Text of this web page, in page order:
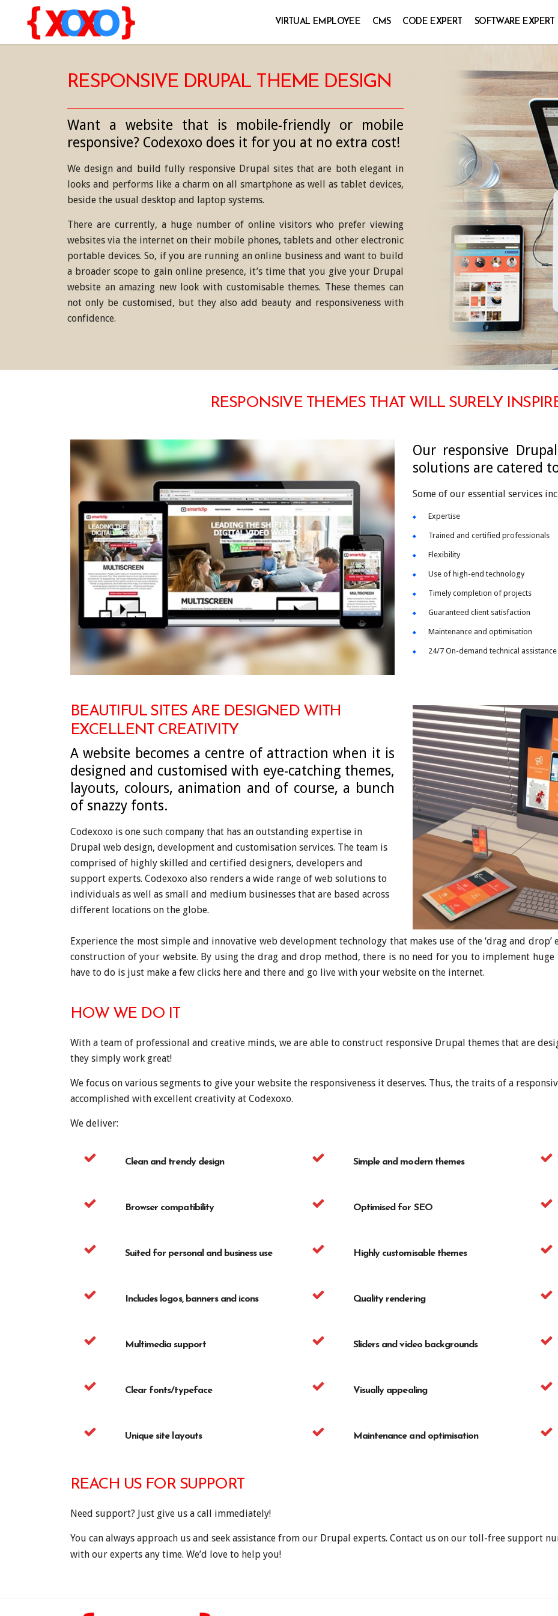
VIRTUAL EMPLOYEE CMS CODE EXPERT SOFTWARE EXPERT
RESPONSIVE DRUPAL THEME DESIGN
Want a website that is mobile-friendly or mobile
responsive? Codexoxo does it for you at no extra cost!
We design and build fully responsive Drupal sites that are both elegant in
looks and performs like a charm on all smartphone as well as tablet devices,
beside the usual desktop and laptop systems.
There are currently, a huge number of online visitors who prefer viewing
websites via the internet on their mobile phones, tablets and other electronic
portable devices. So, if you are running an online business and want to build
a broader scope to gain online presence, it’s time that you give your Drupal
website an amazing new look with customisable themes. These themes can
not only be customised, but they also add beauty and responsiveness with
confidence.
RESPONSIVE THEMES THAT WILL SURELY
Our responsive
solutions are catered
Some of our essential services
Expertise
Trained and certified professionals
Flexibility
Use of high-end technology
Timely completion of projects
Guaranteed client satisfaction
Maintenance and optimisation
24/7 On-demand technical assistance
BEAUTIFUL SITES ARE DESIGNED WITH
EXCELLENT CREATIVITY
A website becomes a centre of attraction when it is
designed and customised with eye-catching themes,
layouts, colours, animation and of course, a bunch
of snazzy fonts.
Codexoxo is one such company that has an outstanding expertise in
Drupal web design, development and customisation services. The team is
comprised of highly skilled and certified designers, developers and
support experts. Codexoxo also renders a wide range of web solutions to
individuals as well as small and medium businesses that are based across
different locations on the globe.
Experience the most simple and innovative web development technology that makes use of the ‘drag and
construction of your website. By using the drag and drop method, there is no need for you to implement
have to do is just make a few clicks here and there and go live with your website on the internet.
HOW WE DO IT
With a team of professional and creative minds, we are able to construct responsive Drupal themes that are
they simply work great!
We focus on various segments to give your website the responsiveness it deserves. Thus, the traits of a
accomplished with excellent creativity at Codexoxo.
We deliver:
Clean and trendy design Simple and modern themes
Browser compatibility Optimised for SEO
Suited for personal and business use Highly customisable themes
Includes logos, banners and icons Quality rendering
Multimedia support Sliders and video backgrounds
Clear fonts/typeface Visually appealing
Unique site layouts Maintenance and optimisation
REACH US FOR SUPPORT
Need support? Just give us a call immediately!
You can always approach us and seek assistance from our Drupal experts. Contact us on our toll-free support
with our experts any time. We’d love to help you!